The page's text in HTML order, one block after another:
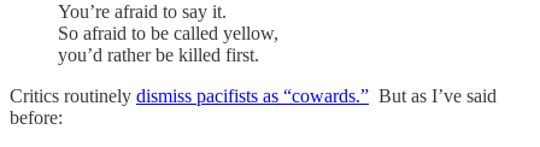
You’re afraid to say it.
So afraid to be called yellow,
you’d rather be killed first.
Critics routinely dismiss pacifists as “cowards.” But as I’ve said
before: